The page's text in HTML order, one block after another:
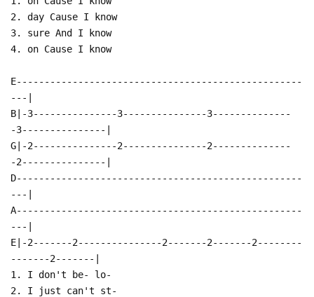
2. day Cause I know
3. sure And I know
4. on Cause I know
E---------------------------------------------------
---|
B|-3---------------3---------------3--------------
-3---------------|
G|-2---------------2---------------2--------------
-2---------------|
D---------------------------------------------------
---|
A---------------------------------------------------
---|
E|-2-------2---------------2-------2-------2--------
-------2-------|
1. I don't be- lo-
2. I just can't st-